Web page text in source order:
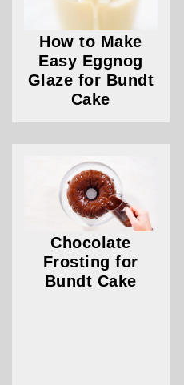
How to Make
Easy Eggnog
Glaze for Bundt
Cake
Chocolate
Frosting for
Bundt Cake